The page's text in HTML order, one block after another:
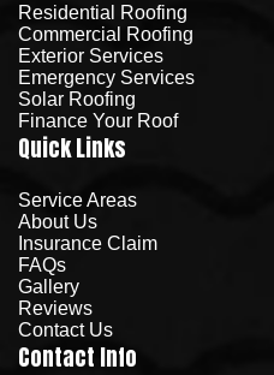
Residential Roofing
Commercial Roofing
Exterior Services
Emergency Services
Solar Roofing
Finance Your Roof
Quick Links
Service Areas
About Us
Insurance Claim
FAQs
Gallery
Reviews
Contact Us
Contact Info